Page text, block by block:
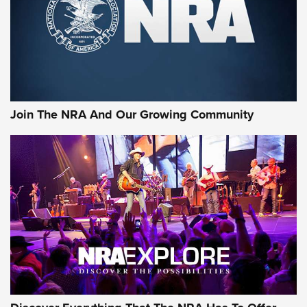
Retailers | An NRA Shooting Sports Journal
Ammo Makers Offer Savings Through Summer Rebates | An
Official Journal Of The NRA
Journal Of The NRA
AMMUNITION AMMUNITION
GEAR
Join The NRA And Our Growing Community